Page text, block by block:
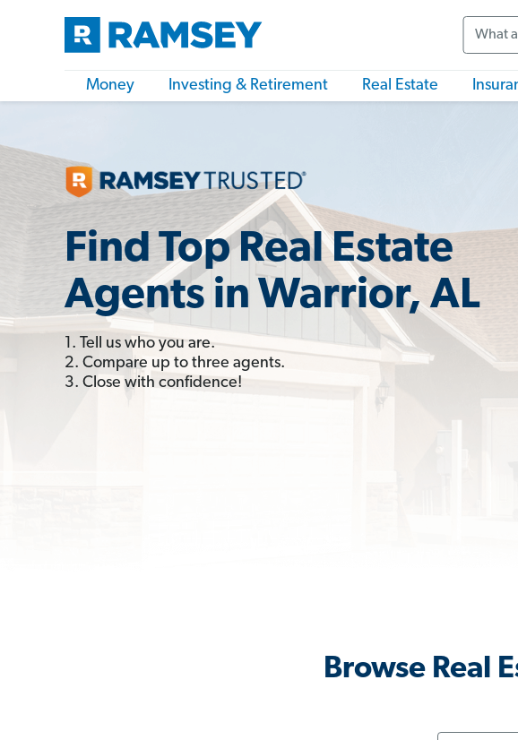
Money Investing & Retirement Real Estate
Find Top Real Estate
Agents in Warrior, AL
1. Tell us who you are.
2. Compare up to three agents.
3. Close with confidence!
Browse Real